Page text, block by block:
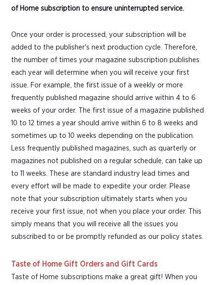
of Home subscription to ensure uninterrupted service.
Once your order is processed, your subscription will be
added to the publisher's next production cycle. Therefore,
the number of times your magazine subscription publishes
each year will determine when you will receive your first
issue. For example, the first issue of a weekly or more
frequently published magazine should arrive within 4 to 6
weeks of your order. The first issue of a magazine published
10 to 12 times a year should arrive within 6 to 8 weeks and
sometimes up to 10 weeks depending on the publication.
Less frequently published magazines, such as quarterly or
magazines not published on a regular schedule, can take up
to 11 weeks. These are standard industry lead times and
every effort will be made to expedite your order. Please
note that your subscription ultimately starts when you
receive your first issue, not when you place your order. This
simply means that you will receive all the issues you
subscribed to or be promptly refunded as our policy states.
Taste of Home Gift Orders and Gift Cards
Taste of Home subscriptions make a great gift! When you